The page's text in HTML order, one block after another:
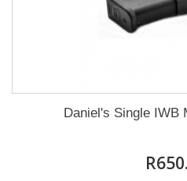
Daniel's Single IWB